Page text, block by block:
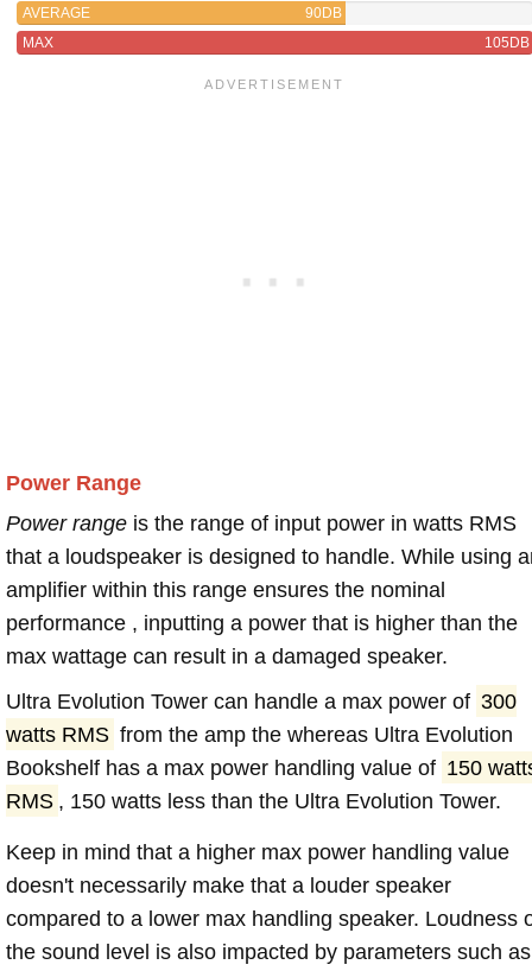
AVERAGE
90DB
MAX
105DB
Power Range
Power range is the range of input power in watts RMS
that a loudspeaker is designed to handle. While using
amplifier within this range ensures the nominal
performance , inputting a power that is higher than the
max wattage can result in a damaged speaker.
Ultra Evolution Tower can handle a max power of 300
watts RMS from the amp the whereas Ultra Evolution
Bookshelf has a max power handling value of 150
RMS , 150 watts less than the Ultra Evolution Tower.
Keep in mind that a higher max power handling value
doesn't necessarily make that a louder speaker
compared to a lower max handling speaker. Loudness
the sound level is also impacted by parameters such as